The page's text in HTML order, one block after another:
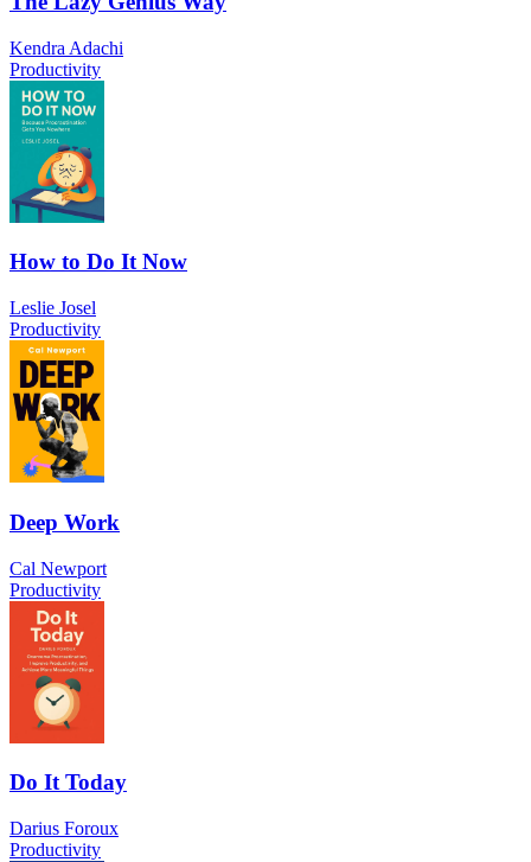
Kendra Adachi
Productivity
How to Do It Now
Leslie Josel
Productivity
Deep Work
Cal Newport
Productivity
Do It Today
Darius Foroux
Productivity